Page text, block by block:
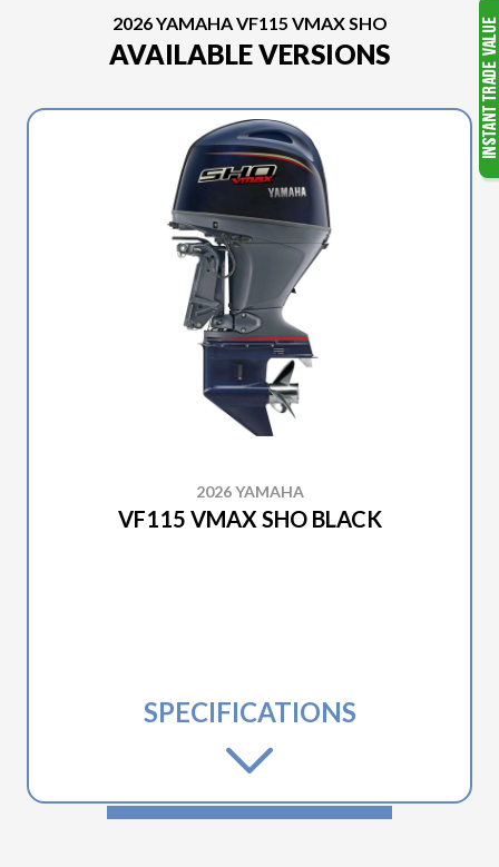
2026 YAMAHA VF115 VMAX SHO
AVAILABLE VERSIONS
2026 YAMAHA
VF115 VMAX SHO BLACK
SPECIFICATIONS